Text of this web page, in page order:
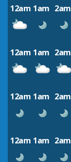
12am 1am 2am
12am 1am 2am
12am 1am 2am
12am 1am 2am